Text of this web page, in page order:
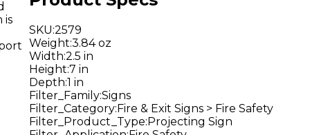
is
SKU:2579
Weight:3.84 oz
Width:2.5 in
Height:7 in
Depth:1 in
Filter_Family:Signs
Filter_Category:Fire & Exit Signs > Fire Safety
Filter_Product_Type:Projecting Sign